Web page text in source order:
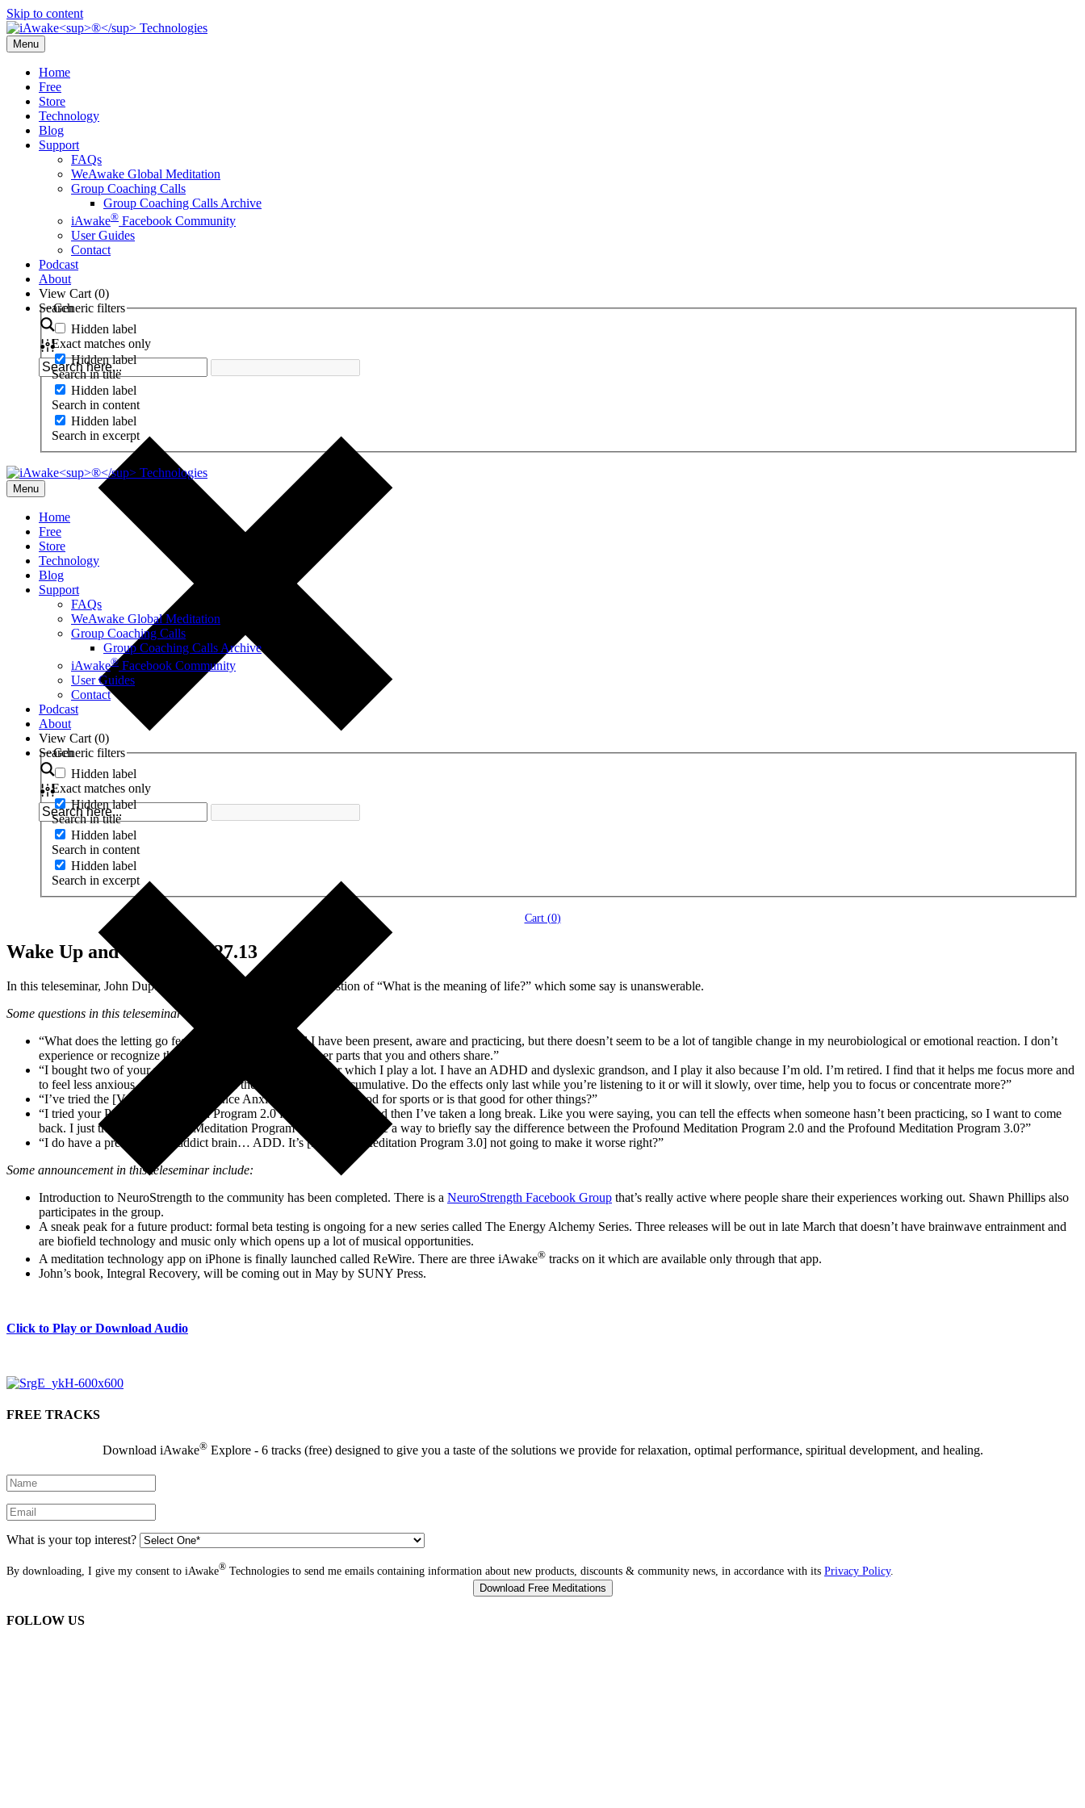
Skip to content
Menu
Home
Free
Store
Technology
Blog
Support
FAQs
WeAwake Global Meditation
Group Coaching Calls
Group Coaching Calls Archive
iAwake® Facebook Community
User Guides
Contact
Podcast
About
View Cart (0)
Search
Generic filters
Hidden label
Exact matches only
Hidden label
Search in title
Hidden label
Search in content
Hidden label
Search in excerpt
Menu
Home
Free
Store
Technology
Blog
Support
FAQs
WeAwake Global Meditation
Group Coaching Calls
Group Coaching Calls Archive
iAwake® Facebook Community
User Guides
Contact
Podcast
About
View Cart (0)
Search
Generic filters
Hidden label
Exact matches only
Hidden label
Search in title
Hidden label
Search in content
Hidden label
Search in excerpt
Cart (0)
Wake Up and Evolve – 2.27.13
In this teleseminar, John Dupuy talks about his answer to the question of “What is the meaning of life?” which some say is unanswerable.
Some questions in this teleseminar include:
“What does the letting go feel like or look like? I feel I have been present, aware and practicing, but there doesn’t seem to be a lot of tangible change in my neurobiological or emotional reaction. I don’t
experience or recognize that breaking through to the other parts that you and others share.”
“I bought two of your products. I bought the NeuroCharger which I play a lot. I have an ADHD and dyslexic grandson, and I play it also because I’m old. I’m retired. I find that it helps me focus more and
to feel less anxious. I was wondering if the effects of that are cumulative. Do the effects only last while you’re listening to it or will it slowly, over time, help you to focus or concentrate more?”
“I’ve tried the [Vaporizing Performance Anxiety], is that only good for sports or is that good for other things?”
“I tried your Profound Meditation Program 2.0 for quite a while, and then I’ve taken a long break. Like you were saying, you can tell the effects when someone hasn’t been practicing, so I want to come
back. I just tried the Profound Meditation Program 3.0 today. Is there a way to briefly say the difference between the Profound Meditation Program 2.0 and the Profound Meditation Program 3.0?”
“I do have a pretty speedy, addict brain… ADD. It’s [Profound Meditation Program 3.0] not going to make it worse right?”
Some announcement in this teleseminar include:
Introduction to NeuroStrength to the community has been completed. There is a NeuroStrength Facebook Group that’s really active where people share their experiences working out. Shawn Phillips also
participates in the group.
A sneak peak for a future product: formal beta testing is ongoing for a new series called The Energy Alchemy Series. Three releases will be out in late March that doesn’t have brainwave entrainment and
are biofield technology and music only which opens up a lot of musical opportunities.
A meditation technology app on iPhone is finally launched called ReWire. There are three iAwake® tracks on it which are available only through that app.
John’s book, Integral Recovery, will be coming out in May by SUNY Press.
Click to Play or Download Audio
FREE TRACKS
Download iAwake®Explore - 6 tracks (free) designed to give you a taste of the solutions we provide for relaxation, optimal performance, spiritual development, and healing.
What is your top interest?
By downloading, I give my consent to iAwake® Technologies to send me emails containing information about new products, discounts & community news, in accordance with its Privacy Policy.
FOLLOW US